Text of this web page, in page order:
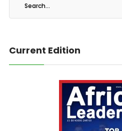
Current Edition